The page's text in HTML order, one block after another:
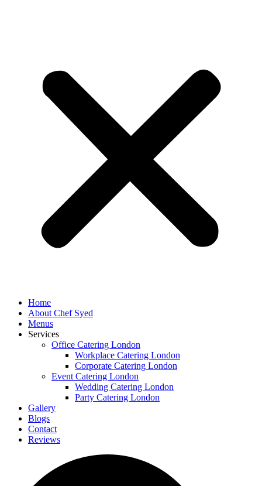
Home
About Chef Syed
Menus
Services
Office Catering London
Workplace Catering London
Corporate Catering London
Event Catering London
Wedding Catering London
Party Catering London
Gallery
Blogs
Contact
Reviews